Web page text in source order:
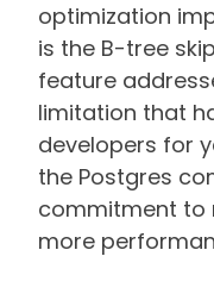
optimization
is the B-tree
feature
limitation that
developers for
the Postgres
commitment to
more